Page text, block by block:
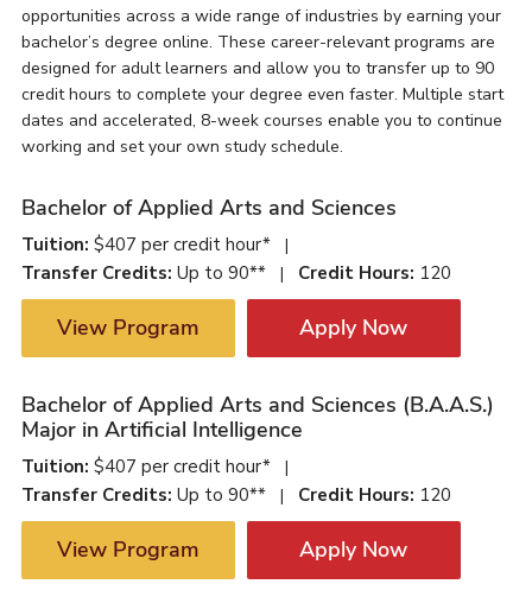
opportunities across a wide range of industries by earning your
bachelor’s degree online. These career-relevant programs are
designed for adult learners and allow you to transfer up to 90
credit hours to complete your degree even faster. Multiple start
dates and accelerated, 8-week courses enable you to continue
working and set your own study schedule.
Bachelor of Applied Arts and Sciences
Tuition: $407 per credit hour* |
Transfer Credits: Up to 90** | Credit Hours: 120
View Program Apply Now
Bachelor of Applied Arts and Sciences (B.A.A.S.)
Major in Artificial Intelligence
Tuition: $407 per credit hour* |
Transfer Credits: Up to 90** | Credit Hours: 120
View Program Apply Now